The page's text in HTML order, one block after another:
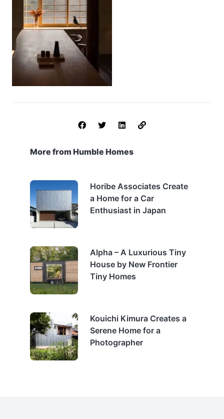
More from Humble Homes
Horibe Associates Create
a Home for a Car
Enthusiast in Japan
Alpha – A Luxurious Tiny
House by New Frontier
Tiny Homes
Kouichi Kimura Creates a
Serene Home for a
Photographer